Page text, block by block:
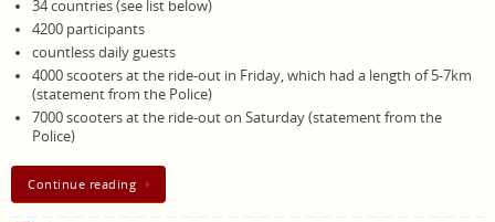
34 countries (see list below)
4200 participants
countless daily guests
4000 scooters at the ride-out in Friday, which had a length of 5-7km
(statement from the Police)
7000 scooters at the ride-out on Saturday (statement from the
Police)
Continue reading